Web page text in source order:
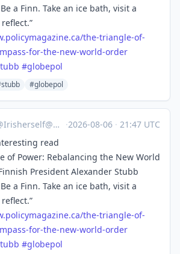
a Finn. Take an ice bath, visit a
policymagazine.ca/the-triangle-of-
for-the-new-world-order
#globepol
#globepol
Irisherself@mastodon.social ·2026-08-06 · 21:47 UTC
read
of Power: Rebalancing the New World
President Alexander Stubb
a Finn. Take an ice bath, visit a
policymagazine.ca/the-triangle-of-
for-the-new-world-order
#globepol